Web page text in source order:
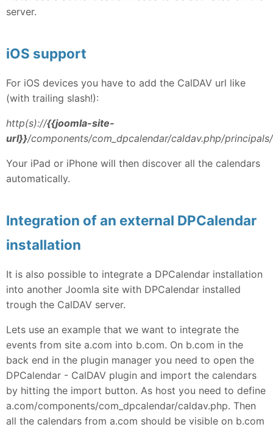
server.
iOS support
For iOS devices you have to add the CalDAV url like
(with trailing slash!):
http(s)://{{joomla-site-
url}}/components/com_dpcalendar/caldav.php/principals/
Your iPad or iPhone will then discover all the calendars
automatically.
Integration of an external DPCalendar
installation
It is also possible to integrate a DPCalendar installation
into another Joomla site with DPCalendar installed
trough the CalDAV server.
Lets use an example that we want to integrate the
events from site a.com into b.com. On b.com in the
back end in the plugin manager you need to open the
DPCalendar - CalDAV plugin and import the calendars
by hitting the import button. As host you need to define
a.com/components/com_dpcalendar/caldav.php. Then
all the calendars from a.com should be visible on b.com